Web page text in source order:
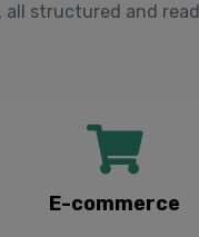
all structured and
E-commerce